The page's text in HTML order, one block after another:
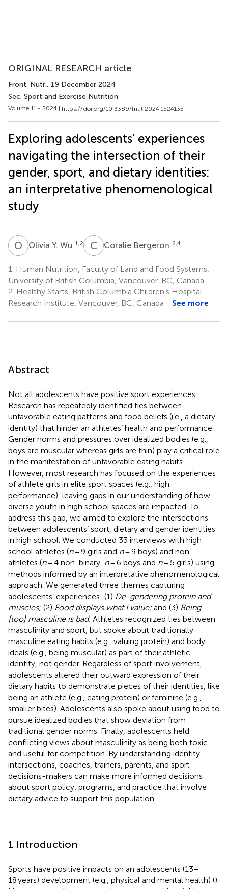
ORIGINAL RESEARCH article
Front. Nutr., 19 December 2024
Sec. Sport and Exercise Nutrition
Volume 11 - 2024 | https://doi.org/10.3389/fnut.2024.1524135
Exploring adolescents’ experiences
navigating the intersection of their
gender, sport, and dietary identities:
an interpretative phenomenological
study
O YOlivia Y. Wu 1,2 C BCoralie Bergeron 2,4
1.
Human Nutrition, Faculty of Land and Food Systems,
University of British Columbia, Vancouver, BC, Canada
2. Healthy Starts, British Columbia Children’s Hospital
Research Institute, Vancouver, BC, Canada
See more
Abstract
Not all adolescents have positive sport experiences.
Research has repeatedly identified ties between
unfavorable eating patterns and food beliefs (i.e., a dietary
identity) that hinder an athletes’ health and performance.
Gender norms and pressures over idealized bodies (e.g.,
boys are muscular whereas girls are thin) play a critical role
in the manifestation of unfavorable eating habits.
However, most research has focused on the experiences
of athlete girls in elite sport spaces (e.g., high
performance), leaving gaps in our understanding of how
diverse youth in high school spaces are impacted. To
address this gap, we aimed to explore the intersections
between adolescents’ sport, dietary and gender identities
in high school. We conducted 33 interviews with high
school athletes (n= 9 girls and n= 9 boys) and non-
athletes (n= 4 non-binary, n= 6 boys and n= 5 girls) using
methods informed by an interpretative phenomenological
approach. We generated three themes capturing
adolescents’ experiences: (1) De-gendering protein and
muscles; (2) Food displays what I value; and (3) Being
[too] masculine is bad. Athletes recognized ties between
masculinity and sport, but spoke about traditionally
masculine eating habits (e.g., valuing protein) and body
ideals (e.g., being muscular) as part of their athletic
identity, not gender. Regardless of sport involvement,
adolescents altered their outward expression of their
dietary habits to demonstrate pieces of their identities, like
being an athlete (e.g., eating protein) or feminine (e.g.,
smaller bites). Adolescents also spoke about using food to
pursue idealized bodies that show deviation from
traditional gender norms. Finally, adolescents held
conflicting views about masculinity as being both toxic
and useful for competition. By understanding identity
intersections, coaches, trainers, parents, and sport
decisions-makers can make more informed decisions
about sport policy, programs, and practice that involve
dietary advice to support this population.
1 Introduction
Sports have positive impacts on an adolescents (13–
18 years) development (e.g., physical and mental health) ().